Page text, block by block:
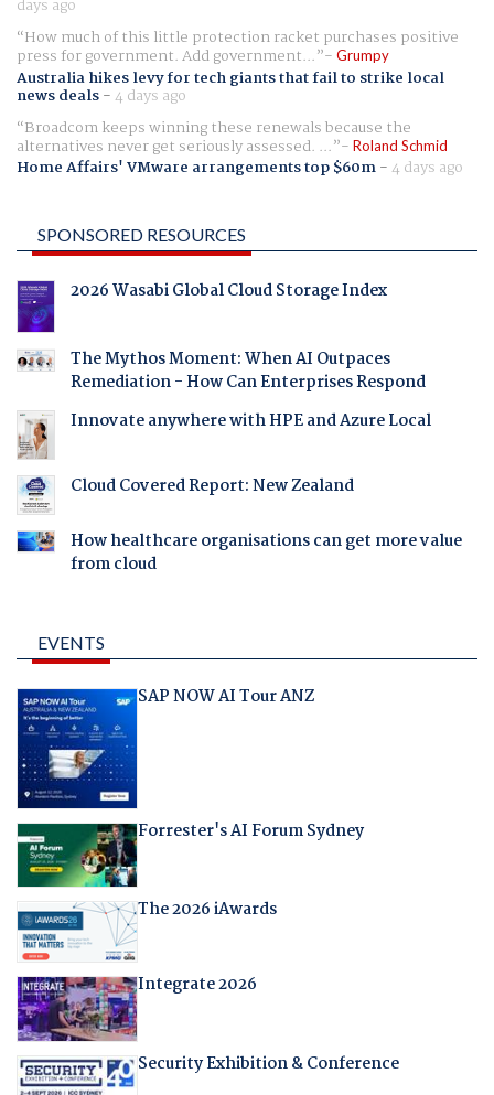
days ago
How much of this little protection racket purchases positive
press for government. Add government... Grumpy
Australia hikes levy for tech giants that fail to strike local
news deals-4 days ago
Broadcom keeps winning these renewals because the
alternatives never get seriously assessed. ... Roland Schmid
Home Affairs' VMware arrangements top $60m-4 days ago
SPONSORED RESOURCES
2026 Wasabi Global Cloud Storage Index
The Mythos Moment: When AI Outpaces
Remediation - How Can Enterprises Respond
Innovate anywhere with HPE and Azure Local
Cloud Covered Report: New Zealand
How healthcare organisations can get more value
from cloud
EVENTS
SAP NOW AI Tour ANZ
Forrester's AI Forum Sydney
The 2026 iAwards
Integrate 2026
Security Exhibition & Conference